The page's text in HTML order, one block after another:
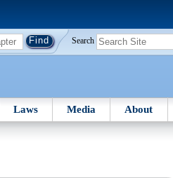
Search
Laws Media About